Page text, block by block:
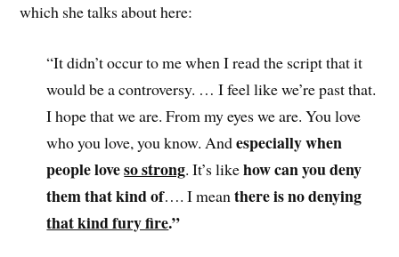
which she talks about here:
“It didn’t occur to me when I read the script that it
would be a controversy. … I feel like we’re past that.
I hope that we are. From my eyes we are. You love
who you love, you know. Andespecially when
people loveso strong. It’s likehow can you deny
them that kind of…. I meanthere is no denying
that kind fury fire.”